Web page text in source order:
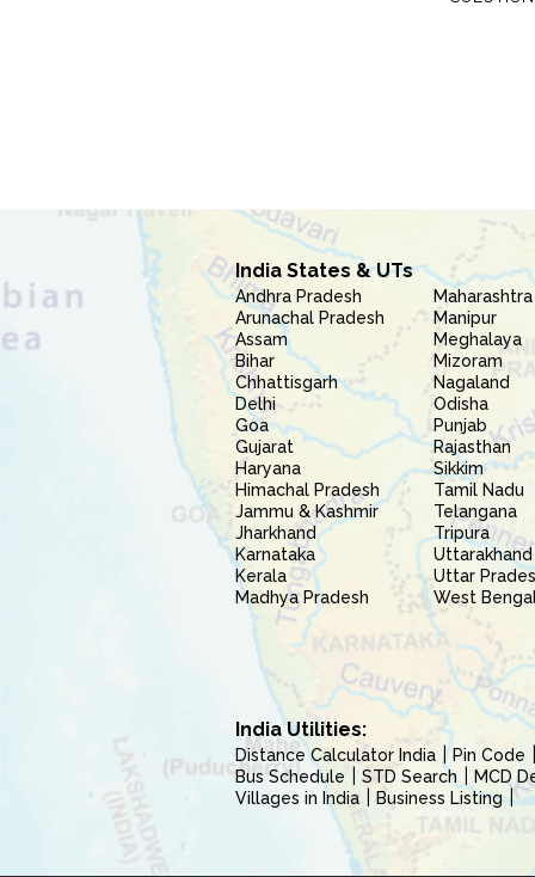
India States & UTs
Andhra Pradesh
Arunachal Pradesh
Assam
Bihar
Chhattisgarh
Delhi
Goa
Gujarat
Haryana
Himachal Pradesh
Jammu & Kashmir
Jharkhand
Karnataka
Kerala
Madhya Pradesh
Maharashtra
Manipur
Meghalaya
Mizoram
Nagaland
Odisha
Punjab
Rajasthan
Sikkim
Tamil Nadu
Telangana
Tripura
Uttarakhand
Uttar
West
India Utilities:
Distance Calculator India Pin Code
Bus Schedule
STD Search MCD
Villages in India
Business Listing